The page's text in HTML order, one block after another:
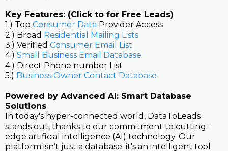
Key Features: (Click to for Free Leads)
1.) Top Consumer Data Provider Access
2.) Broad Residential Mailing Lists
3.) Verified Consumer Email List
4.) Small Business Email Database
4.) Direct Phone number List
5.) Business Owner Contact Database
Powered by Advanced AI: Smart Database
Solutions
In today's hyper-connected world, DataToLeads
stands out, thanks to our commitment to cutting-
edge artificial intelligence (AI) technology. Our
platform isn’t just a database; it's an intelligent tool